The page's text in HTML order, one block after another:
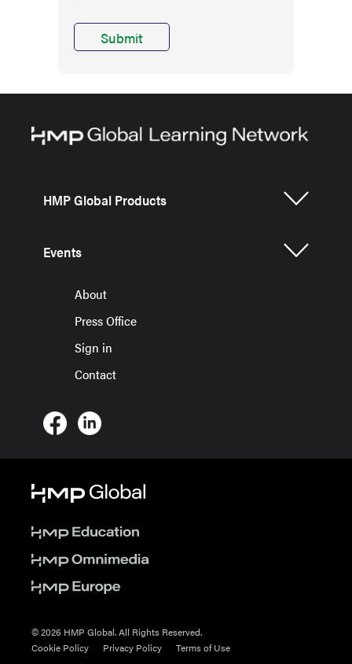
HMP Global Products
Events
About
Press Office
Sign in
Contact
© 2026 HMP Global. All Rights Reserved.
Cookie Policy
Privacy Policy Terms of Use